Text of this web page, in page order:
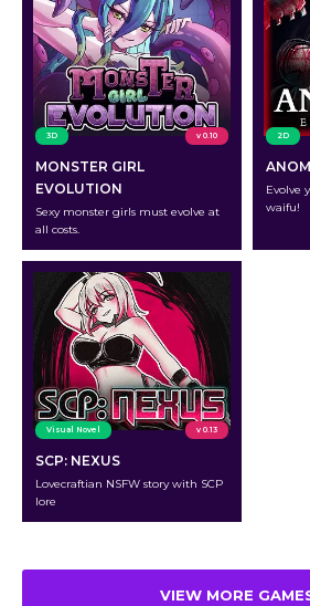
3D v 0.10
MONSTER GIRL
EVOLUTION
Sexy monster girls must evolve at
all costs.
2D
Evolve
waifu!
Visual Novel v 0.13
SCP: NEXUS
Lovecraftian NSFW story with SCP
lore
VIEW MORE